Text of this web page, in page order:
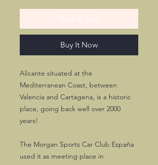
Buy It Now
Alicante situated at the
Mediterranean Coast, between
Valencia and Cartagena, is a historic
place, going back well over 2000
years!
The Morgan Sports Car Club España
used it as meeting place in